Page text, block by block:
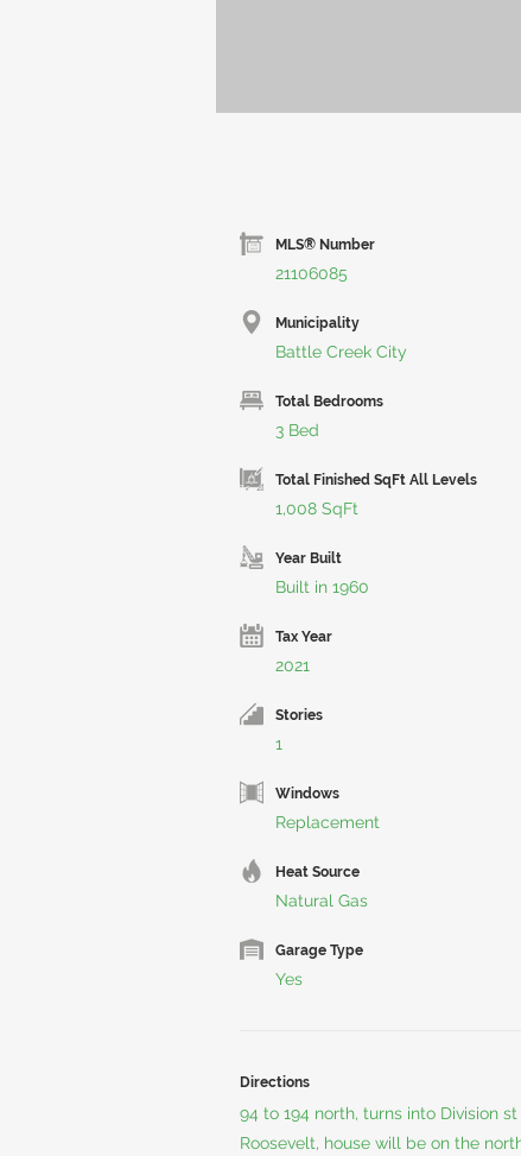
MLS® Number
21106085
Municipality
Battle Creek City
Total Bedrooms
3 Bed
Total Finished SqFt All Levels
1,008 SqFt
Year Built
Built in 1960
Tax Year
2021
Stories
1
Windows
Replacement
Heat Source
Natural Gas
Garage Type
Yes
Directions
94 to 194 north, turns into Division
Roosevelt, house will be on the